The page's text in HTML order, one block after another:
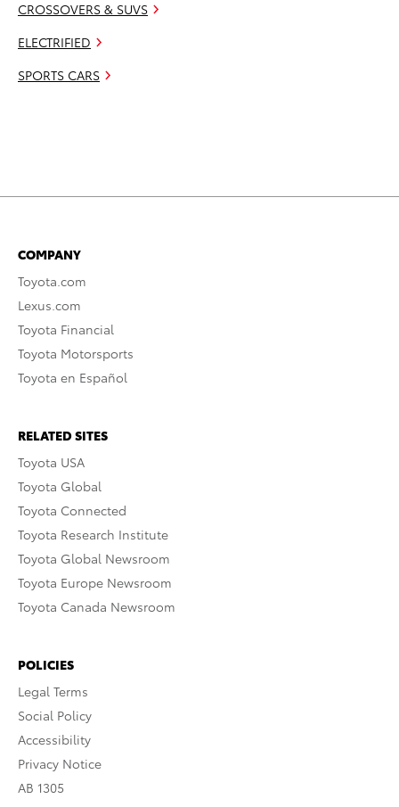
CROSSOVERS & SUVS
ELECTRIFIED
SPORTS CARS
COMPANY
Toyota.com
Lexus.com
Toyota Financial
Toyota Motorsports
Toyota en Español
RELATED SITES
Toyota USA
Toyota Global
Toyota Connected
Toyota Research Institute
Toyota Global Newsroom
Toyota Europe Newsroom
Toyota Canada Newsroom
POLICIES
Legal Terms
Social Policy
Accessibility
Privacy Notice
AB 1305